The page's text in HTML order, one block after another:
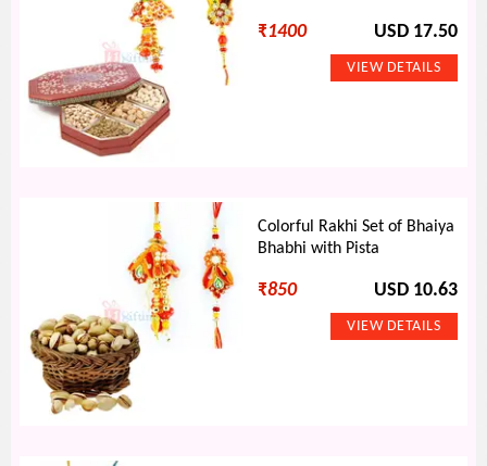
₹1400 USD 17.50
Colorful Rakhi Set of Bhaiya
Bhabhi with Pista
₹850 USD 10.63